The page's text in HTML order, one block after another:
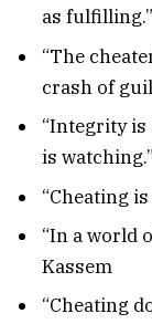
as
“The
crash of
“Integrity
is
“Cheating
“In a world
Kassem
“Cheating